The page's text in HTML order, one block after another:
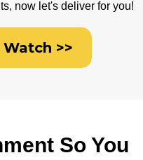
now let's deliver for you!
>>
So You